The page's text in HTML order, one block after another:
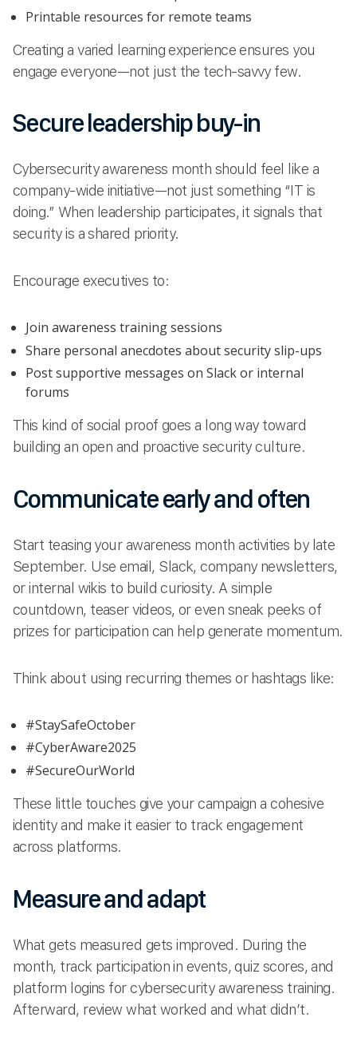
Printable resources for remote teams
Creating a varied learning experience ensures you
engage everyone—not just the tech-savvy few.
Secure leadership buy-in
Cybersecurity awareness month should feel like a
company-wide initiative—not just something “IT is
doing.” When leadership participates, it signals that
security is a shared priority.
Encourage executives to:
Join awareness training sessions
Share personal anecdotes about security slip-ups
Post supportive messages on Slack or internal
forums
This kind of social proof goes a long way toward
building an open and proactive security culture.
Communicate early and often
Start teasing your awareness month activities by late
September. Use email, Slack, company newsletters,
or internal wikis to build curiosity. A simple
countdown, teaser videos, or even sneak peeks of
prizes for participation can help generate momentum.
Think about using recurring themes or hashtags like:
#StaySafeOctober
#CyberAware2025
#SecureOurWorld
These little touches give your campaign a cohesive
identity and make it easier to track engagement
across platforms.
Measure and adapt
What gets measured gets improved. During the
month, track participation in events, quiz scores, and
platform logins for cybersecurity awareness training.
Afterward, review what worked and what didn’t.